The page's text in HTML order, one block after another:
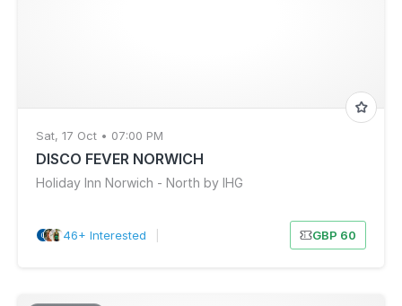
Sat, 17 Oct • 07:00 PM
DISCO FEVER NORWICH
Holiday Inn Norwich - North by IHG
46+ Interested GBP 60